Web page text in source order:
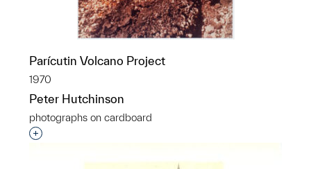
Parícutin Volcano Project
1970
Peter Hutchinson
photographs on cardboard
Interested in adding this object to a group?